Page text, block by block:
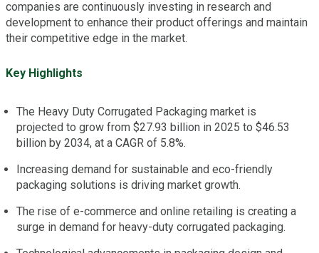
companies are continuously investing in research and
development to enhance their product offerings and maintain
their competitive edge in the market.
Key Highlights
The Heavy Duty Corrugated Packaging market is
projected to grow from $27.93 billion in 2025 to $46.53
billion by 2034, at a CAGR of 5.8%.
Increasing demand for sustainable and eco-friendly
packaging solutions is driving market growth.
The rise of e-commerce and online retailing is creating a
surge in demand for heavy-duty corrugated packaging.